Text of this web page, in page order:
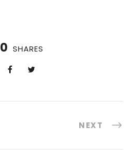
0 SHARES
NEXT